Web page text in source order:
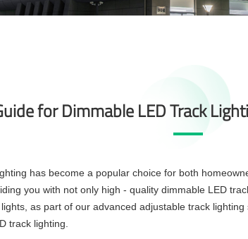
for Dimmable LED Track
has become a popular choice for both
you with not only high - quality dimmable LED
as part of our advanced adjustable track
track lighting.